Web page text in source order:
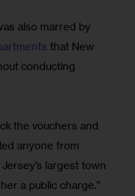
also marred by
that New
conducting
the vouchers and
anyone from
largest town
a public charge.”